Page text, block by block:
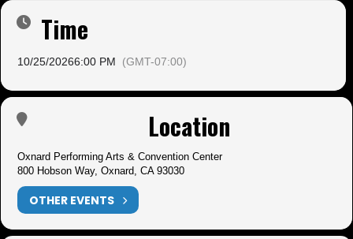
Time
10/25/20266:00 PM (GMT-07:00)
Location
Oxnard Performing Arts & Convention Center
800 Hobson Way, Oxnard, CA 93030
OTHER EVENTS